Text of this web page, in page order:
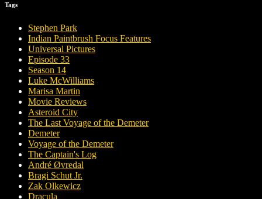
Tags
Stephen Park
Indian Paintbrush Focus Features
Universal Pictures
Episode 33
Season 14
Luke McWilliams
Marisa Martin
Movie Reviews
Asteroid City
The Last Voyage of the Demeter
Demeter
Voyage of the Demeter
The Captain's Log
André Øvredal
Bragi Schut Jr.
Zak Olkewicz
Dracula